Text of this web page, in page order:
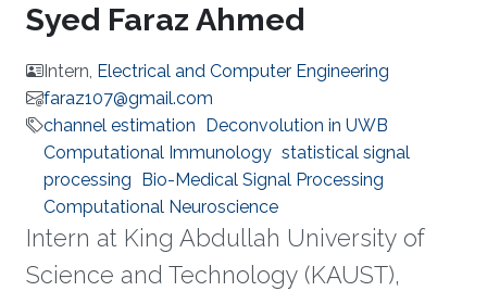
Syed Faraz Ahmed
Intern, Electrical and Computer Engineering
faraz107@gmail.com
channel estimation Deconvolution in UWB
Computational Immunology statistical signal
processing Bio-Medical Signal Processing
Computational Neuroscience
Intern at King Abdullah University of
Science and Technology (KAUST),